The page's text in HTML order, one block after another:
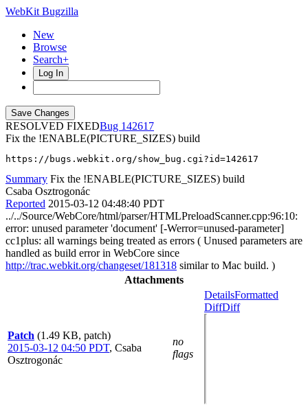
WebKit Bugzilla
New
Browse
Search+
Log In
RESOLVED FIXED
142617
Fix the !ENABLE(PICTURE_SIZES) build
https://bugs.webkit.org/show_bug.cgi?id=142617
Summary Fix the !ENABLE(PICTURE_SIZES) build
Csaba Osztrogonác
Reported 2015-03-12 04:48:40 PDT
../../Source/WebCore/html/parser/HTMLPreloadScanner.cpp:96:10:
error: unused parameter 'document' [-Werror=unused-parameter]
cc1plus: all warnings being treated as errors ( Unused parameters are
handled as build error in WebCore since
http://trac.webkit.org/changeset/181318 similar to Mac build. )
Attachments
Patch (1.49 KB, patch)
2015-03-12 04:50 PDT, Csaba
Osztrogonác
no
flags
DetailsFormatted
DiffDiff